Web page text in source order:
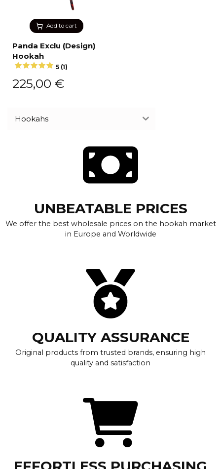
Add to cart
Panda Exclu (Design)
Hookah
5 (1)
225,00 €
Hookahs
UNBEATABLE PRICES
We offer the best wholesale prices on the hookah market
in Europe and Worldwide
QUALITY ASSURANCE
Original products from trusted brands, ensuring high
quality and satisfaction